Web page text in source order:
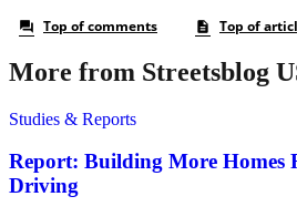
More from Streetsblog
Studies & Reports
Report: Building More Homes
Driving